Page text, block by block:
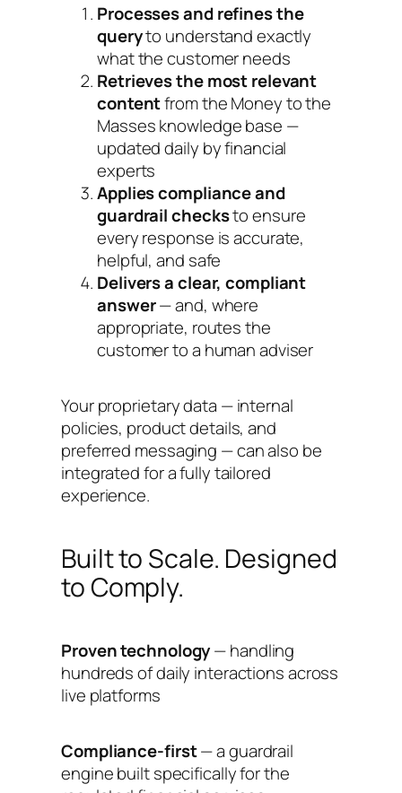
Processes and refines the
queryto understand exactly
what the customer needs
Retrieves the most relevant
contentfrom the Money to the
Masses knowledge base —
updated daily by financial
experts
Applies compliance and
guardrail checksto ensure
every response is accurate,
helpful, and safe
Delivers a clear, compliant
answer— and, where
appropriate, routes the
customer to a human adviser
Your proprietary data — internal
policies, product details, and
preferred messaging — can also be
integrated for a fully tailored
experience.
Built to Scale. Designed
to Comply.
Proven technology— handling
hundreds of daily interactions across
live platforms
Compliance-first— a guardrail
engine built specifically for the